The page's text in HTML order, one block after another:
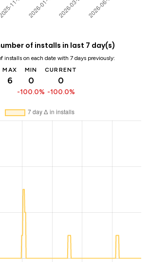
of installs in last 7 day(s)
installs on each date with 7 days previously:
MAX
6
MIN
0
-100.0%
CURRENT
0
-100.0%